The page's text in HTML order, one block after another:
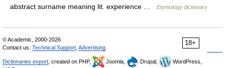
abstract surname meaning lit. experience …
Etymology dictionary
18+
© Academic, 2000-2026
Contact us: Technical Support Advertising
Dictionaries export , created on PHP, Joomla, Drupal,
WordPress,